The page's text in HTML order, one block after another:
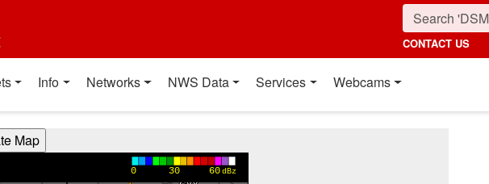
CONTACT US
Info Networks NWS Data Services Webcams